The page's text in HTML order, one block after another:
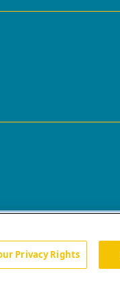
Privacy Rights